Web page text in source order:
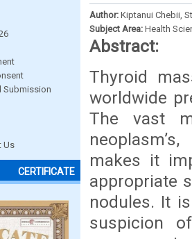
Submission
Us
CERTIFICATE
Author: Kiptanui Chebii,
Subject Area: Health
Abstract:
Thyroid
worldwide
The vast
makes it
appropriate
nodules. It
suspicion